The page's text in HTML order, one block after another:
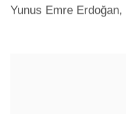
Yunus Emre Erdoğan,